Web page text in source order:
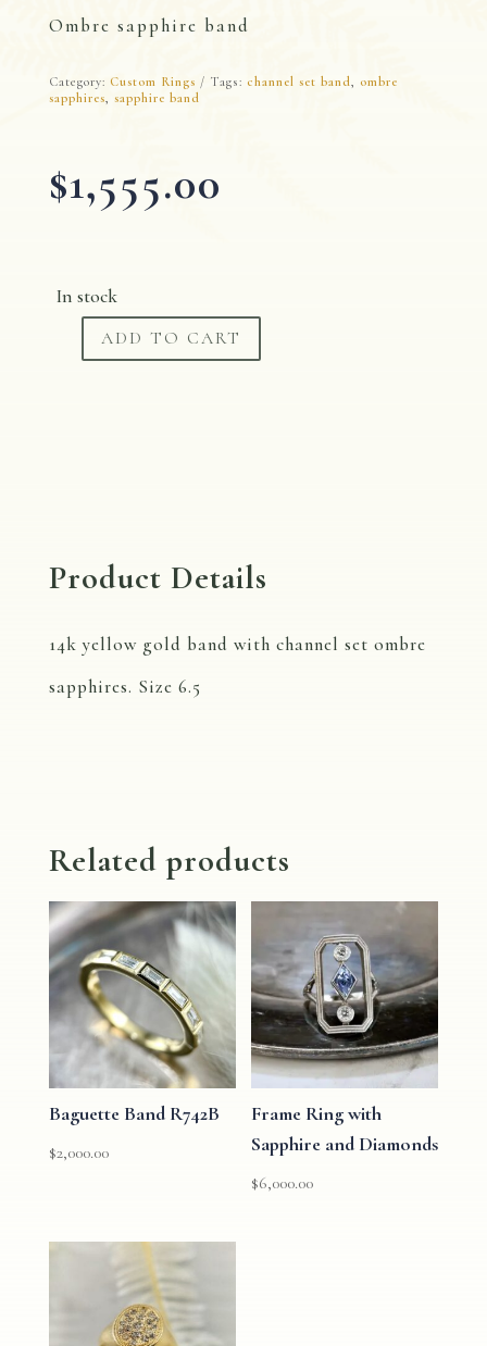
Ombre sapphire band
Category: Custom Rings Tags: channel set band, ombre
sapphires, sapphire band
$1,555.00
In stock
Ombre
6.5
quantity
ADD TO CART
Product Details
14k yellow gold band with channel set ombre
sapphires. Size 6.5
Related products
Baguette Band R742B
$2,000.00
Frame Ring with
Sapphire and Diamonds
$6,000.00